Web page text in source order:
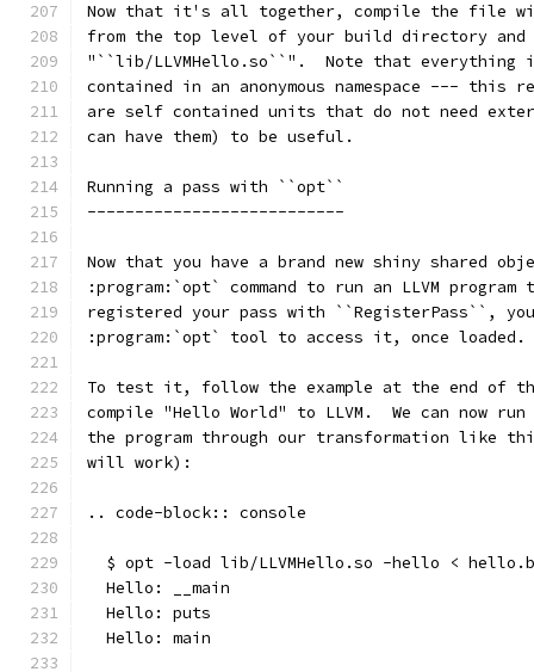
Now that it's all together, compile the file
from the top level of your build directory and
"``lib/LLVMHello.so``".  Note that
contained in an anonymous namespace ---
are self contained units that do not need
can have them) to be useful.
Running a pass with ``opt``
---------------------------
Now that you have a brand new shiny shared
:program:`opt` command to run an LLVM
registered your pass with ``RegisterPass``,
:program:`opt` tool to access it, once loaded.
To test it, follow the example at the end of
compile "Hello World" to LLVM.  We can now
the program through our transformation like
will work):
.. code-block:: console
$ opt -load lib/LLVMHello.so -hello <
  Hello: __main
  Hello: puts
  Hello: main